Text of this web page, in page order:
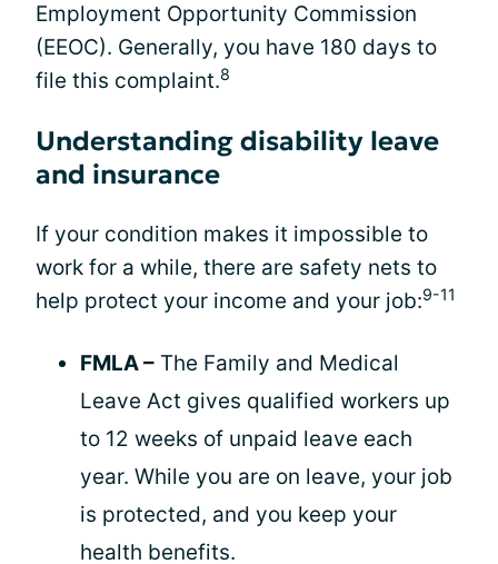
Employment Opportunity Commission
(EEOC). Generally, you have 180 days to
file this complaint.8
Understanding disability leave
and insurance
If your condition makes it impossible to
work for a while, there are safety nets to
help protect your income and your job:9-11
FMLA – The Family and Medical
Leave Act gives qualified workers up
to 12 weeks of unpaid leave each
year. While you are on leave, your job
is protected, and you keep your
health benefits.